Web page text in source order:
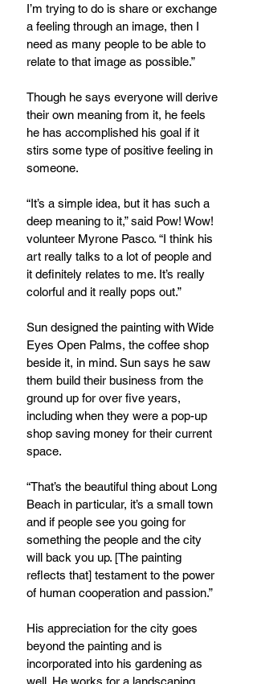
I’m trying to do is share or exchange
a feeling through an image, then I
need as many people to be able to
relate to that image as possible.”
Though he says everyone will derive
their own meaning from it, he feels
he has accomplished his goal if it
stirs some type of positive feeling in
someone.
“It’s a simple idea, but it has such a
deep meaning to it,” said Pow! Wow!
volunteer Myrone Pasco. “I think his
art really talks to a lot of people and
it definitely relates to me. It’s really
colorful and it really pops out.”
Sun designed the painting with Wide
Eyes Open Palms, the coffee shop
beside it, in mind. Sun says he saw
them build their business from the
ground up for over five years,
including when they were a pop-up
shop saving money for their current
space.
“That’s the beautiful thing about Long
Beach in particular, it’s a small town
and if people see you going for
something the people and the city
will back you up. [The painting
reflects that] testament to the power
of human cooperation and passion.”
His appreciation for the city goes
beyond the painting and is
incorporated into his gardening as
well. He works for a landscaping